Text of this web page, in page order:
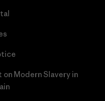
Modern Slavery in